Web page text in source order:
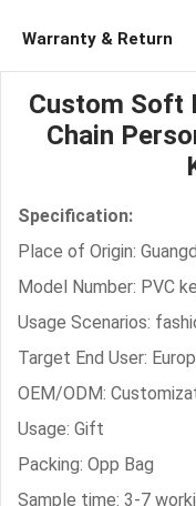
Warranty & Return
Custom Soft
Chain
Specification:
Place of Origin:
Model Number: PVC
Usage Scenarios:
Target End User:
OEM/ODM:
Usage: Gift
Packing: Opp Bag
Sample time: 3-7